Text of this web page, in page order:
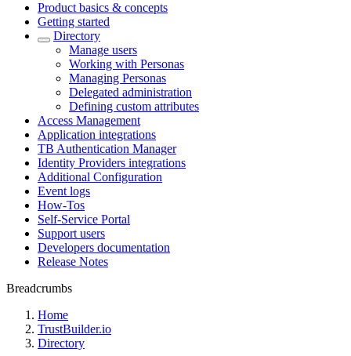
Product basics & concepts
Getting started
Directory
Manage users
Working with Personas
Managing Personas
Delegated administration
Defining custom attributes
Access Management
Application integrations
TB Authentication Manager
Identity Providers integrations
Additional Configuration
Event logs
How-Tos
Self-Service Portal
Support users
Developers documentation
Release Notes
Breadcrumbs
Home
TrustBuilder.io
Directory